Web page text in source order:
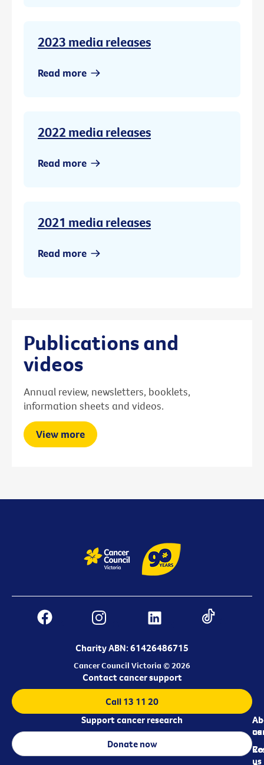
2023 media releases
Read more
2022 media releases
Read more
2021 media releases
Read more
Publications and
videos
Annual review, newsletters, booklets,
information sheets and videos.
View more
Charity ABN: 61426486715
Cancer Council Victoria © 2026
us
us
Contact cancer support
Call 13 11 20
Support cancer research
Donate now